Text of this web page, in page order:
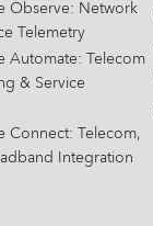
Observe: Network
Telemetry
Automate: Telecom
& Service
Connect: Telecom,
Integration